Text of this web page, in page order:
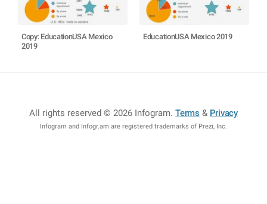
Copy: EducationUSA Mexico
2019
EducationUSA Mexico 2019
All rights reserved © 2026 Infogram.Terms & Privacy
Infogram and Infogr.am are registered trademarks of Prezi, Inc.